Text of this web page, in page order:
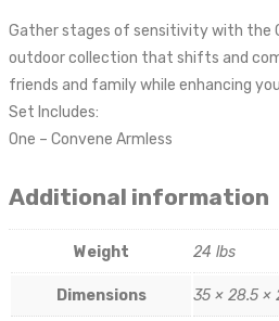
Gather stages of sensitivity with the
outdoor collection that shifts and
friends and family while enhancing
Set Includes:
One – Convene Armless
Additional information
Weight 24 lbs
Dimensions 35 × 28.5 ×